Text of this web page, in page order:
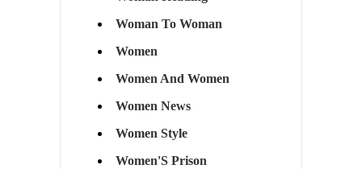
Woman To Woman
Women
Women And Women
Women News
Women Style
Women'S Prison